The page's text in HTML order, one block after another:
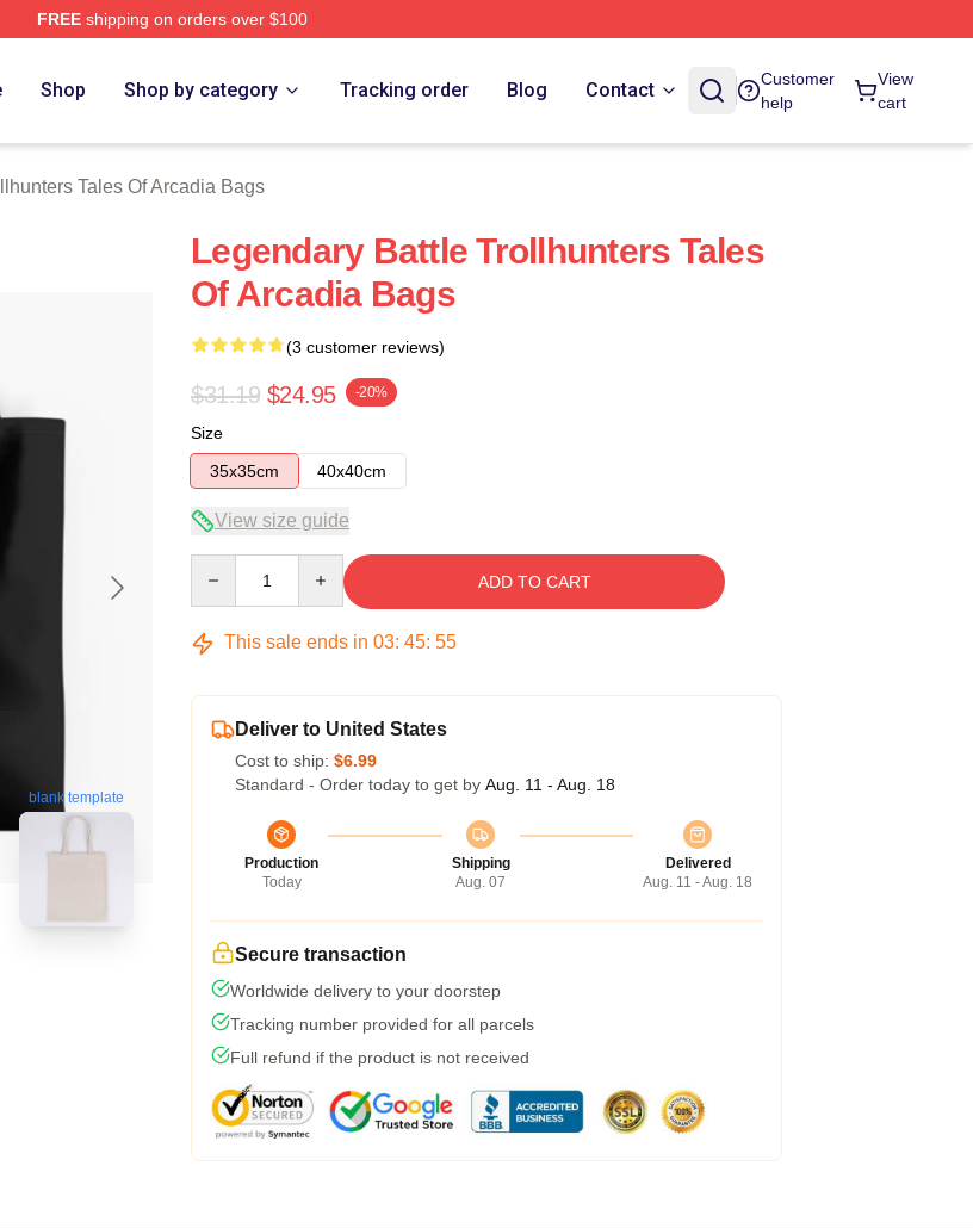
FREEshipping on orders over $100
Of Arcadia Merch Store
Shop Shop by category Tracking order Blog Contact
Customer
help
View
cart
Tales Of Arcadia Bags
blank template
Legendary Battle Trollhunters Tales
Of Arcadia Bags
(3 customer reviews)
$31.19 $24.95 -20%
Size
35x35cm
40x40cm
View size guide
ADD TO CART
This sale ends in 03: 45: 54
Deliver to United States
Cost to ship: $6.99
Standard - Order today to get by Aug. 11 - Aug. 18
Production
Today
Shipping
Aug. 07
Delivered
Aug. 11 - Aug. 18
Secure transaction
Worldwide delivery to your doorstep
Tracking number provided for all parcels
Full refund if the product is not received